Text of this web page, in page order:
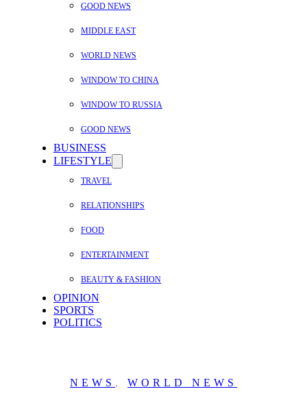
GOOD NEWS
MIDDLE EAST
WORLD NEWS
WINDOW TO CHINA
WINDOW TO RUSSIA
GOOD NEWS
BUSINESS
LIFESTYLE
TRAVEL
RELATIONSHIPS
FOOD
ENTERTAINMENT
BEAUTY & FASHION
OPINION
SPORTS
POLITICS
NEWS , WORLD NEWS